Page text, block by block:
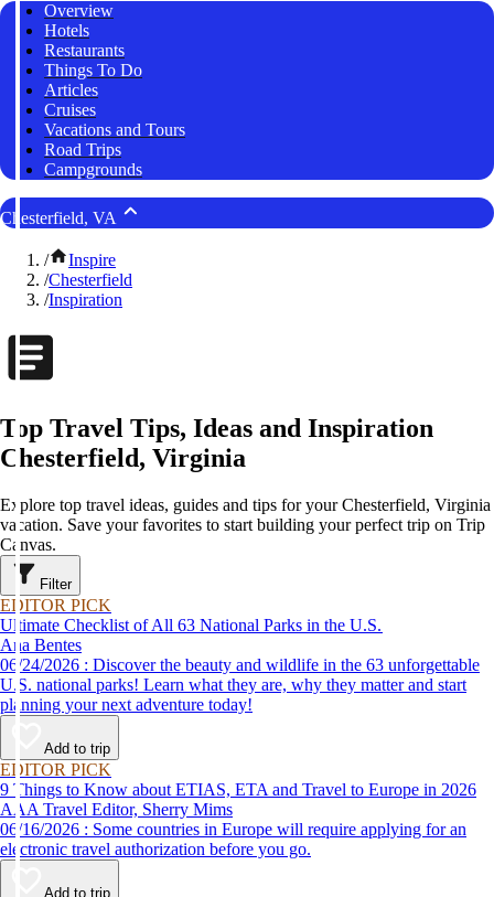
Overview
Hotels
Restaurants
Things To Do
Articles
Cruises
Vacations and Tours
Road Trips
Campgrounds
Chesterfield, VA
/
Inspire
/Chesterfield
/Inspiration
Top Travel Tips, Ideas and Inspiration
Chesterfield, Virginia
Explore top travel ideas, guides and tips for your Chesterfield, Virginia
vacation. Save your favorites to start building your perfect trip on Trip
Canvas.
Filter
EDITOR PICK
Ultimate Checklist of All 63 National Parks in the U.S.
Ana Bentes
06/24/2026 : Discover the beauty and wildlife in the 63 unforgettable
U.S. national parks! Learn what they are, why they matter and start
planning your next adventure today!
Add to trip
EDITOR PICK
9 Things to Know about ETIAS, ETA and Travel to Europe in 2026
AAA Travel Editor, Sherry Mims
06/16/2026 : Some countries in Europe will require applying for an
electronic travel authorization before you go.
Add to trip